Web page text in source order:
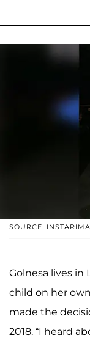
SOURCE:
Golnesa lives in
child on her
made the
2018. “I heard